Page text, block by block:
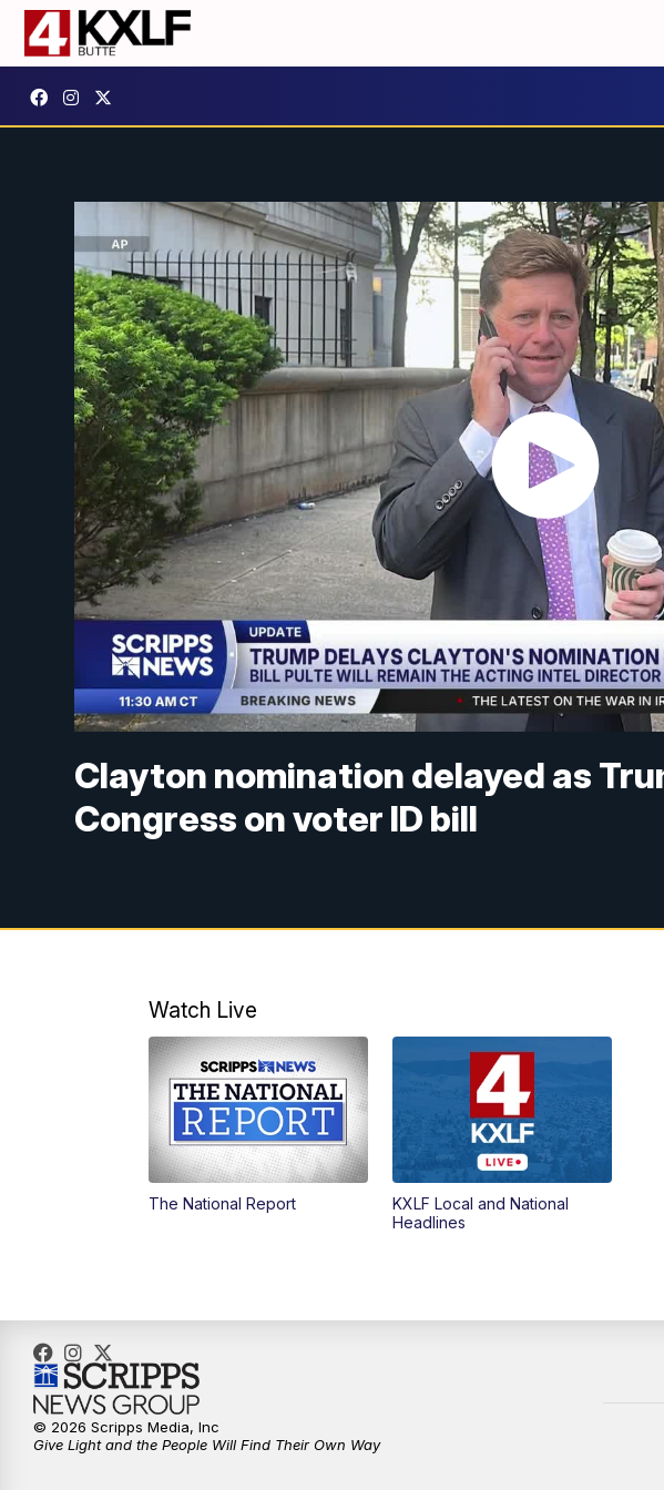
Clayton nomination delayed as
Congress on voter ID bill
Watch Live
The National Report
KXLF Local and National
Headlines
© 2026 Scripps Media, Inc
Give Light and the People Will Find Their Own Way